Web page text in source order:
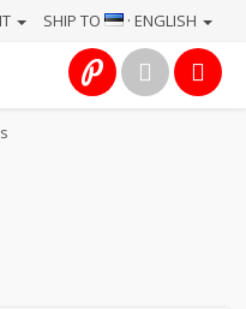
SHIP TO · ENGLISH